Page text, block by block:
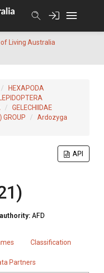
Living Australia
HEXAPODA
GELECHIIDAE
GROUP
Ardozyga
API
AFD
Classification
Partners